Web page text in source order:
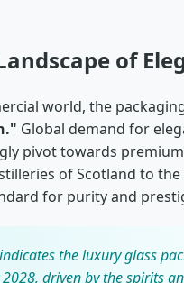
of
world, the
Global demand for
pivot towards
of Scotland to
for purity and
the luxury glass
driven by the spirits